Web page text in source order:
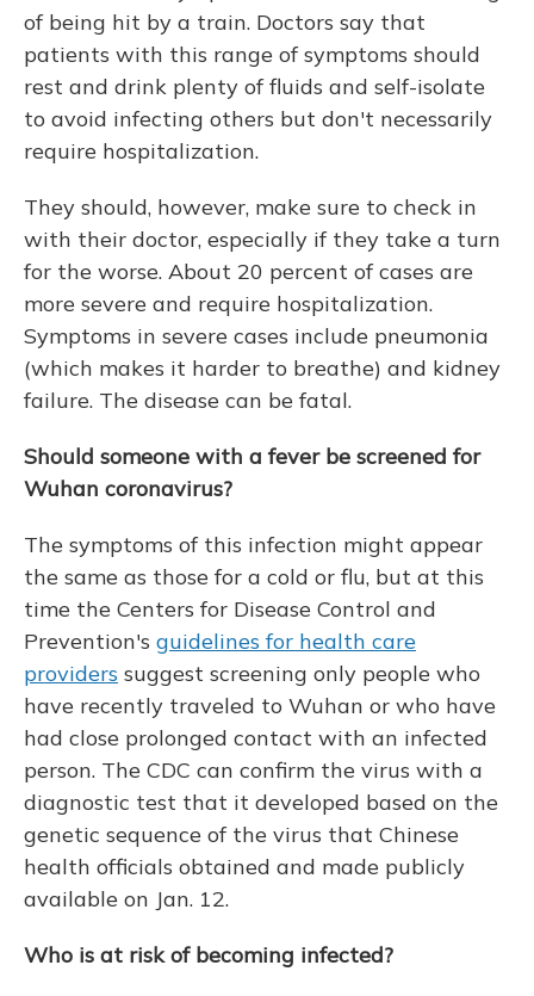
of being hit by a train. Doctors say that
patients with this range of symptoms should
rest and drink plenty of fluids and self-isolate
to avoid infecting others but don't necessarily
require hospitalization.
They should, however, make sure to check in
with their doctor, especially if they take a turn
for the worse. About 20 percent of cases are
more severe and require hospitalization.
Symptoms in severe cases include pneumonia
(which makes it harder to breathe) and kidney
failure. The disease can be fatal.
Should someone with a fever be screened for
Wuhan coronavirus?
The symptoms of this infection might appear
the same as those for a cold or flu, but at this
time the Centers for Disease Control and
Prevention's guidelines for health care
providers suggest screening only people who
have recently traveled to Wuhan or who have
had close prolonged contact with an infected
person. The CDC can confirm the virus with a
diagnostic test that it developed based on the
genetic sequence of the virus that Chinese
health officials obtained and made publicly
available on Jan. 12.
Who is at risk of becoming infected?